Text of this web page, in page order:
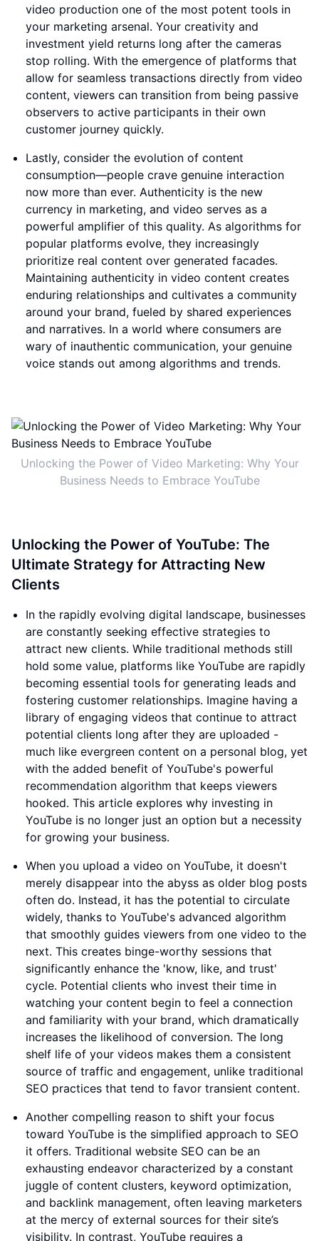
video production one of the most potent tools in
your marketing arsenal. Your creativity and
investment yield returns long after the cameras
stop rolling. With the emergence of platforms that
allow for seamless transactions directly from video
content, viewers can transition from being passive
observers to active participants in their own
customer journey quickly.
Lastly, consider the evolution of content
consumption—people crave genuine interaction
now more than ever. Authenticity is the new
currency in marketing, and video serves as a
powerful amplifier of this quality. As algorithms for
popular platforms evolve, they increasingly
prioritize real content over generated facades.
Maintaining authenticity in video content creates
enduring relationships and cultivates a community
around your brand, fueled by shared experiences
and narratives. In a world where consumers are
wary of inauthentic communication, your genuine
voice stands out among algorithms and trends.
Unlocking the Power of Video Marketing: Why Your
Business Needs to Embrace YouTube
Unlocking the Power of YouTube: The
Ultimate Strategy for Attracting New
Clients
In the rapidly evolving digital landscape, businesses
are constantly seeking effective strategies to
attract new clients. While traditional methods still
hold some value, platforms like YouTube are rapidly
becoming essential tools for generating leads and
fostering customer relationships. Imagine having a
library of engaging videos that continue to attract
potential clients long after they are uploaded -
much like evergreen content on a personal blog, yet
with the added benefit of YouTube's powerful
recommendation algorithm that keeps viewers
hooked. This article explores why investing in
YouTube is no longer just an option but a necessity
for growing your business.
When you upload a video on YouTube, it doesn't
merely disappear into the abyss as older blog posts
often do. Instead, it has the potential to circulate
widely, thanks to YouTube's advanced algorithm
that smoothly guides viewers from one video to the
next. This creates binge-worthy sessions that
significantly enhance the 'know, like, and trust'
cycle. Potential clients who invest their time in
watching your content begin to feel a connection
and familiarity with your brand, which dramatically
increases the likelihood of conversion. The long
shelf life of your videos makes them a consistent
source of traffic and engagement, unlike traditional
SEO practices that tend to favor transient content.
Another compelling reason to shift your focus
toward YouTube is the simplified approach to SEO
it offers. Traditional website SEO can be an
exhausting endeavor characterized by a constant
juggle of content clusters, keyword optimization,
and backlink management, often leaving marketers
at the mercy of external sources for their site’s
visibility. In contrast, YouTube requires a